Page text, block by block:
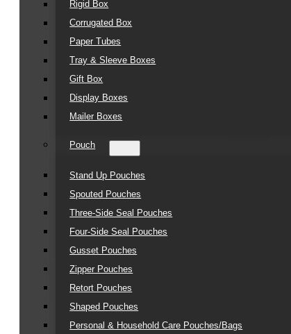
Rigid Box
Corrugated Box
Paper Tubes
Tray & Sleeve Boxes
Gift Box
Display Boxes
Mailer Boxes
Pouch
Stand Up Pouches
Spouted Pouches
Three-Side Seal Pouches
Four-Side Seal Pouches
Gusset Pouches
Zipper Pouches
Retort Pouches
Shaped Pouches
Personal & Household Care Pouches/Bags​